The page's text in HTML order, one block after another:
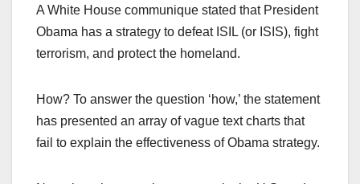
A White House communique stated that President
Obama has a strategy to defeat ISIL (or ISIS), fight
terrorism, and protect the homeland.
How? To answer the question ‘how,’ the statement
has presented an array of vague text charts that
fail to explain the effectiveness of Obama strategy.